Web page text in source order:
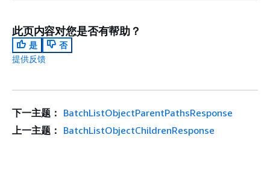
此页内容对您是否有帮助？
是
否
提供反馈
下一主题： BatchListObjectParentPathsResponse
上一主题： BatchListObjectChildrenResponse